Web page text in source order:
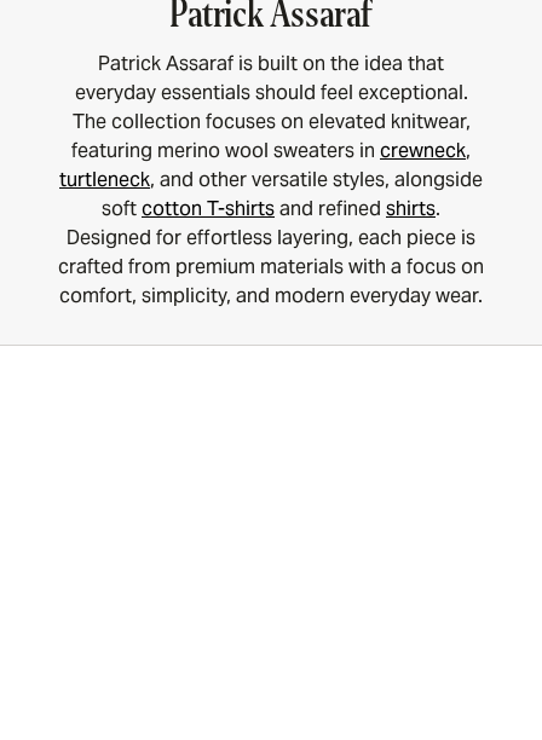
Patrick Assaraf
Patrick Assaraf is built on the idea that
everyday essentials should feel exceptional.
The collection focuses on elevated knitwear,
featuring merino wool sweaters in crewneck,
turtleneck, and other versatile styles, alongside
softcotton T-shirtsand refined shirts.
Designed for effortless layering, each piece is
crafted from premium materials with a focus on
comfort, simplicity, and modern everyday wear.